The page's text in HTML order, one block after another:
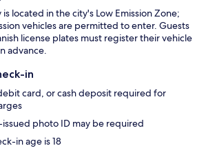
located in the city's Low Emission Zone;
vehicles are permitted to enter. Guests
license plates must register their vehicle
advance.
in
card, or cash deposit required for
photo ID may be required
in age is 18